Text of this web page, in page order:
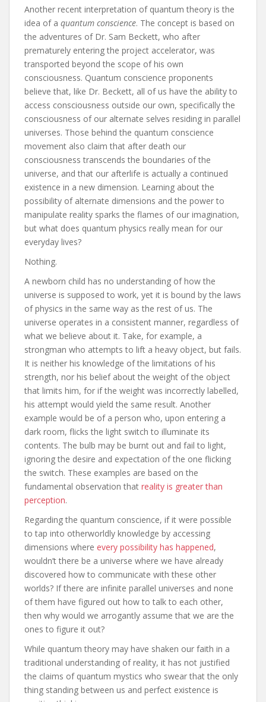
Another recent interpretation of quantum theory is the
idea of a quantum conscience. The concept is based on
the adventures of Dr. Sam Beckett, who after
prematurely entering the project accelerator, was
transported beyond the scope of his own
consciousness. Quantum conscience proponents
believe that, like Dr. Beckett, all of us have the ability to
access consciousness outside our own, specifically the
consciousness of our alternate selves residing in parallel
universes. Those behind the quantum conscience
movement also claim that after death our
consciousness transcends the boundaries of the
universe, and that our afterlife is actually a continued
existence in a new dimension. Learning about the
possibility of alternate dimensions and the power to
manipulate reality sparks the flames of our imagination,
but what does quantum physics really mean for our
everyday lives?
Nothing.
A newborn child has no understanding of how the
universe is supposed to work, yet it is bound by the laws
of physics in the same way as the rest of us. The
universe operates in a consistent manner, regardless of
what we believe about it. Take, for example, a
strongman who attempts to lift a heavy object, but fails.
It is neither his knowledge of the limitations of his
strength, nor his belief about the weight of the object
that limits him, for if the weight was incorrectly labelled,
his attempt would yield the same result. Another
example would be of a person who, upon entering a
dark room, flicks the light switch to illuminate its
contents. The bulb may be burnt out and fail to light,
ignoring the desire and expectation of the one flicking
the switch. These examples are based on the
fundamental observation that reality is greater than
perception.
Regarding the quantum conscience, if it were possible
to tap into otherworldly knowledge by accessing
dimensions where every possibility has happened,
wouldn’t there be a universe where we have already
discovered how to communicate with these other
worlds? If there are infinite parallel universes and none
of them have figured out how to talk to each other,
then why would we arrogantly assume that we are the
ones to figure it out?
While quantum theory may have shaken our faith in a
traditional understanding of reality, it has not justified
the claims of quantum mystics who swear that the only
thing standing between us and perfect existence is